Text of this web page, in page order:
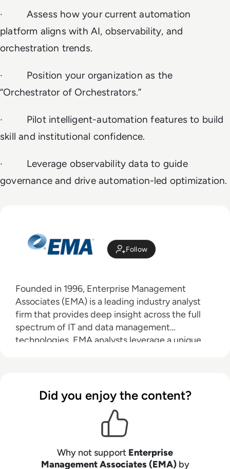
· Assess how your current automation
platform aligns with AI, observability, and
orchestration trends.
· Position your organization as the
“Orchestrator of Orchestrators.”
· Pilot intelligent-automation features to build
skill and institutional confidence.
· Leverage observability data to guide
governance and drive automation-led optimization.
Follow
Founded in 1996, Enterprise Management
Associates (EMA) is a leading industry analyst
firm that provides deep insight across the full
spectrum of IT and data management
technologies. EMA analysts leverage a unique
solutions to help their clients achieve their goals.
Learn more about EMA research, analysis, and
consulting services for enterprise line of
business users, IT professionals and IT vendors at
Did you enjoy the content?
Why not support Enterprise
Management Associates (EMA)by